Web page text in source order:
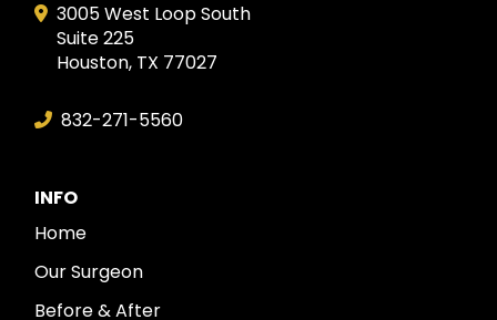
3005 West Loop South
Suite 225
Houston, TX 77027
832-271-5560
INFO
Home
Our Surgeon
Before & After